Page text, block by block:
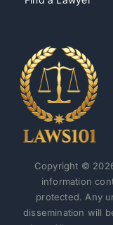
Copyright ©
information
protected. Any
dissemination will